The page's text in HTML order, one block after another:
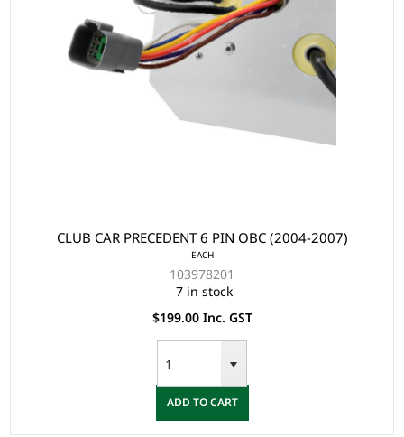
CLUB CAR PRECEDENT 6 PIN OBC (2004-2007)
EACH
103978201
7 in stock
$199.00 Inc. GST
ADD TO CART